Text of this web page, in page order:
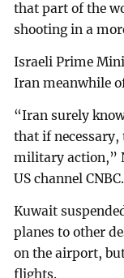
that part of the
shooting in a
Israeli Prime
Iran meanwhile
“Iran surely
that if
military action,”
US channel CNBC.
Kuwait
planes to other
on the airport,
flights.